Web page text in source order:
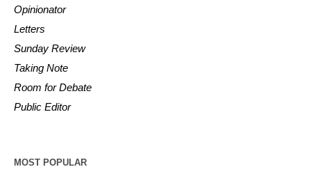
Opinionator
Letters
Sunday Review
Taking Note
Room for Debate
Public Editor
MOST POPULAR